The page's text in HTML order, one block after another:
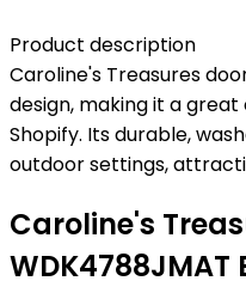
Product description
Caroline's Treasures
design, making it a
Shopify. Its durable,
outdoor settings,
Caroline's